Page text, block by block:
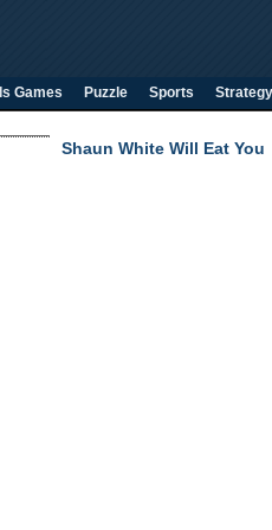
Games Puzzle Sports Strategy
Shaun White Will Eat You